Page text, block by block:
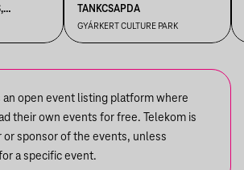
TANKCSAPDA
GYÁRKERT CULTURE PARK
an open event listing platform where
their own events for free. Telekom is
or sponsor of the events, unless
a specific event.